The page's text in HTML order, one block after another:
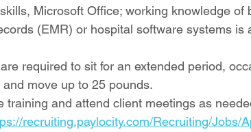
Microsoft Office; working knowledge of
(EMR) or hospital software systems is
required to sit for an extended period,
move up to 25 pounds.
training and attend client meetings as
recruiting.paylocity.com/Recruiting/Jobs/